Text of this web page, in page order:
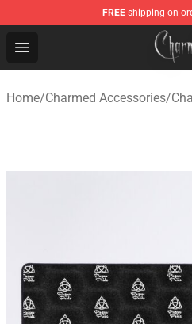
FREE shipping on
Open menu
Charmed Store - Official
Home/Charmed Accessories/